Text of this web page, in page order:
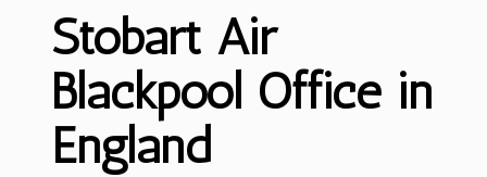
Stobart Air
Blackpool Office in
England